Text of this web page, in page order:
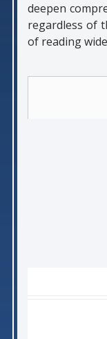
deepen
regardless of
of reading